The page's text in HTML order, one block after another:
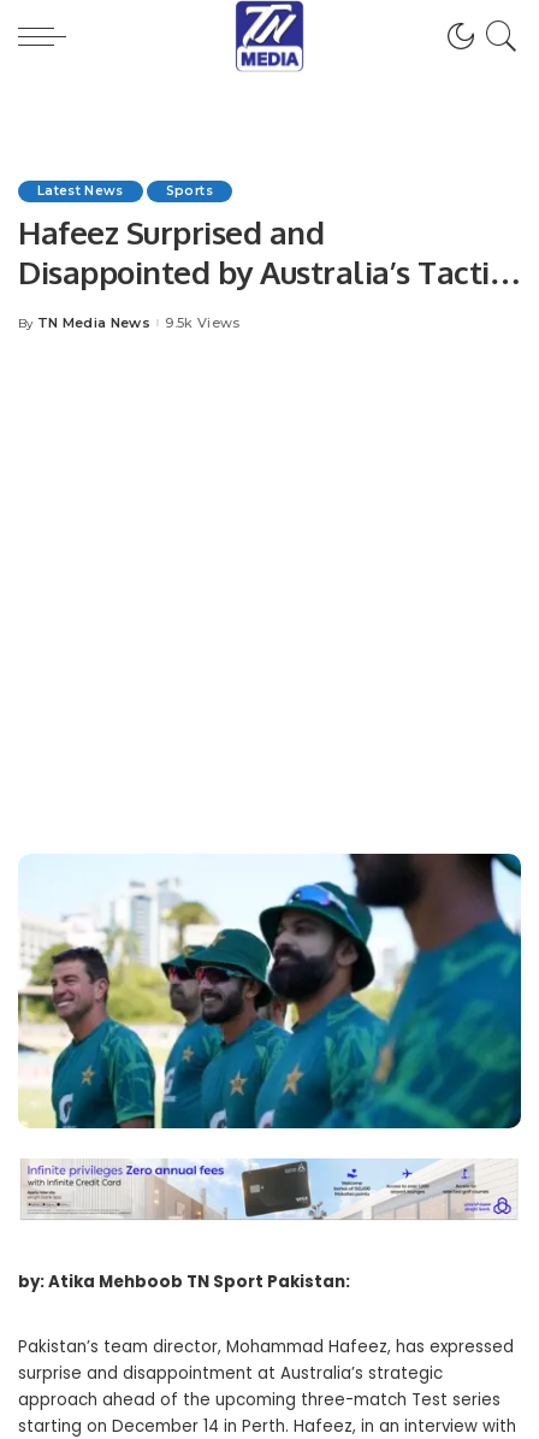
Latest News Sports
Hafeez Surprised and
Disappointed by Australia’s Tactics
Ahead of Perth Test.
Posted
By TN Media News 9.5k Views
by: Atika Mehboob TN Sport Pakistan:
Pakistan’s team director, Mohammad Hafeez, has expressed
surprise and disappointment at Australia’s strategic
approach ahead of the upcoming three-match Test series
starting on December 14 in Perth. Hafeez, in an interview with